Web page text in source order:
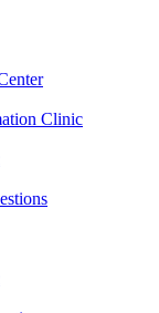
Clinic